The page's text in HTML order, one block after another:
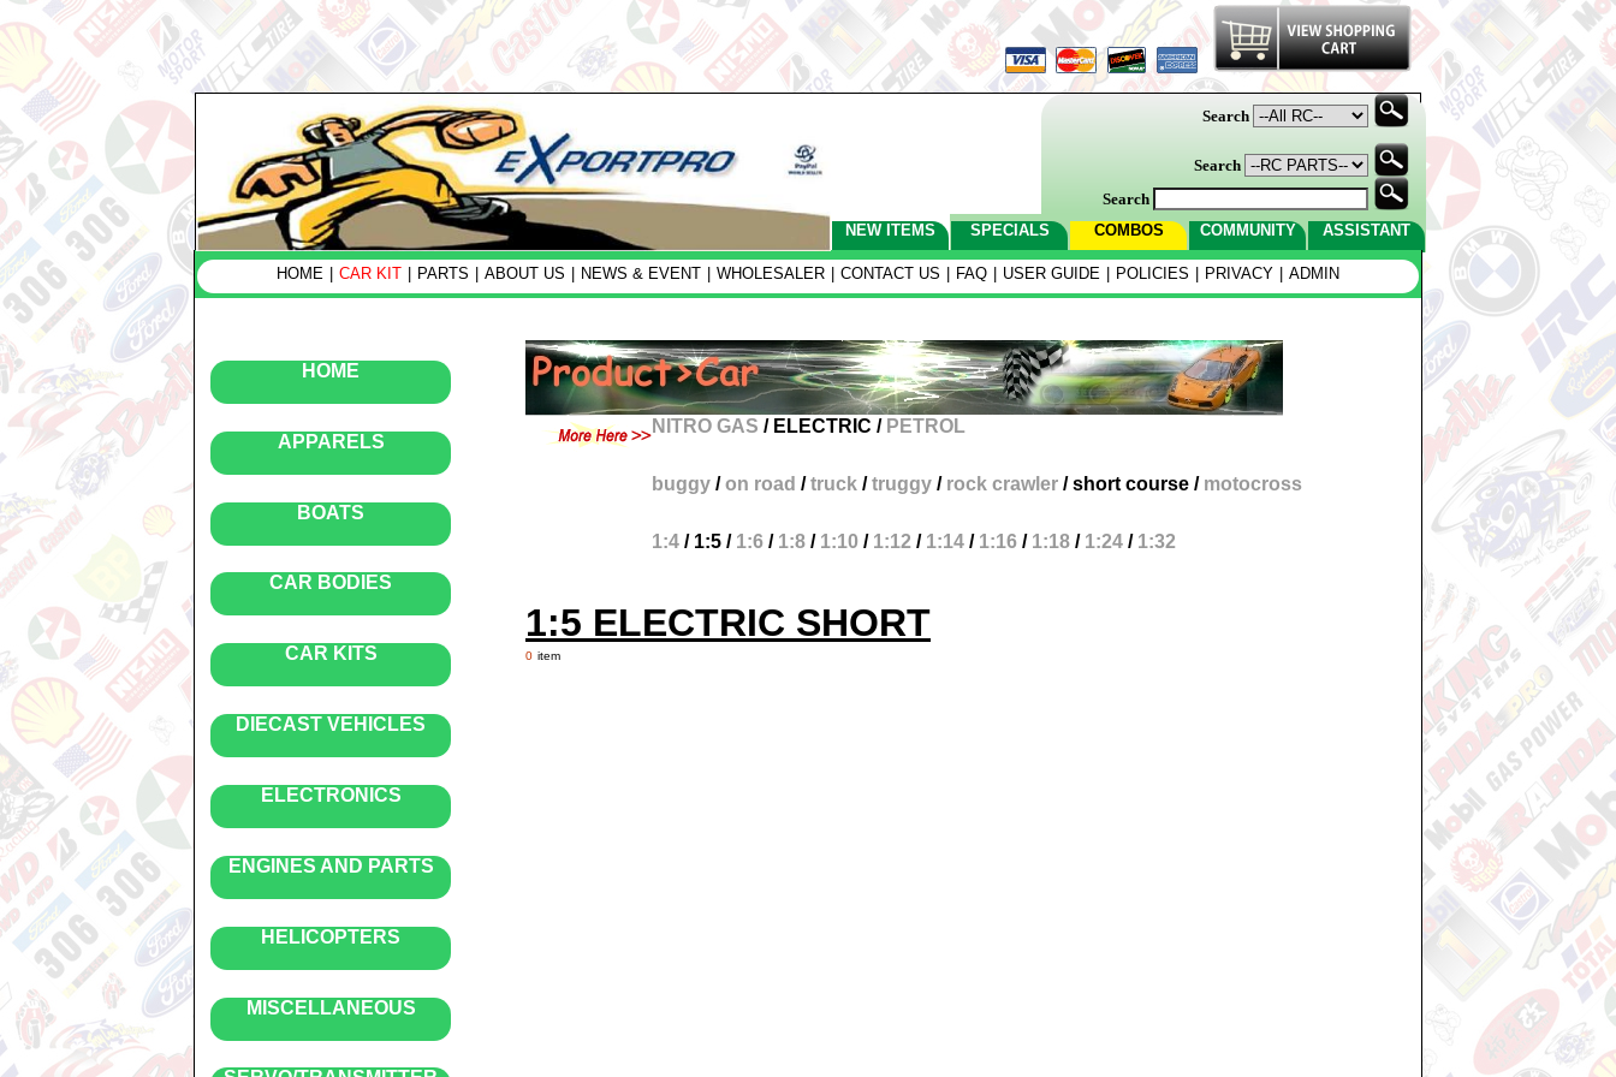
Search
Search
Search
NEW ITEMS
SPECIALS COMBOS COMMUNITY ASSISTANT
HOME CAR KIT PARTS ABOUT US NEWS & EVENT WHOLESALER CONTACT US FAQ USER GUIDE POLICIES PRIVACY ADMIN
HOME
APPARELS
BOATS
CAR BODIES
CAR KITS
DIECAST VEHICLES
ELECTRONICS
ENGINES AND PARTS
HELICOPTERS
MISCELLANEOUS
NITRO GAS / ELECTRIC / PETROL
buggy /on road /truck /truggy / rock crawler /short course / motocross
1:4 / 1:5 / 1:6 / 1:8 / 1:10 / 1:12 / 1:14 / 1:16 / 1:18 / 1:24 / 1:32
1:5 ELECTRIC SHORT
0 item